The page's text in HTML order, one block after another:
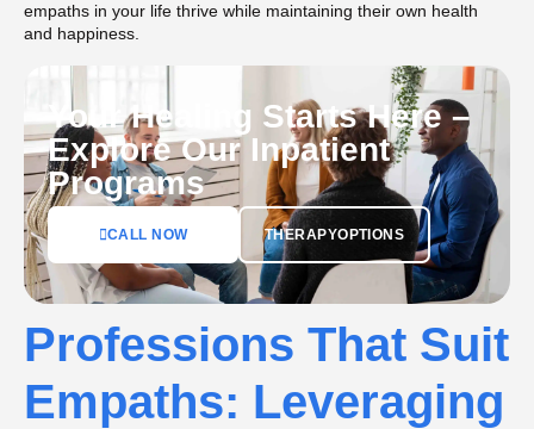
empaths in your life thrive while maintaining their own health
and happiness.
Your Healing Starts Here –
Explore Our Inpatient
Programs
CALL NOW THERAPYOPTIONS
Professions That Suit
Empaths: Leveraging